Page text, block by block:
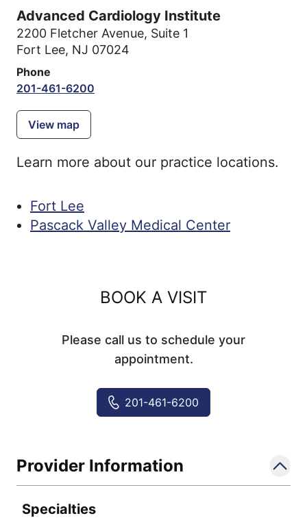
Advanced Cardiology Institute
2200 Fletcher Avenue, Suite 1
Fort Lee, NJ 07024
Phone
201-461-6200
View map
Learn more about our practice locations.
Fort Lee
Pascack Valley Medical Center
BOOK A VISIT
Please call us to schedule your
appointment.
201-461-6200
Provider Information
Specialties